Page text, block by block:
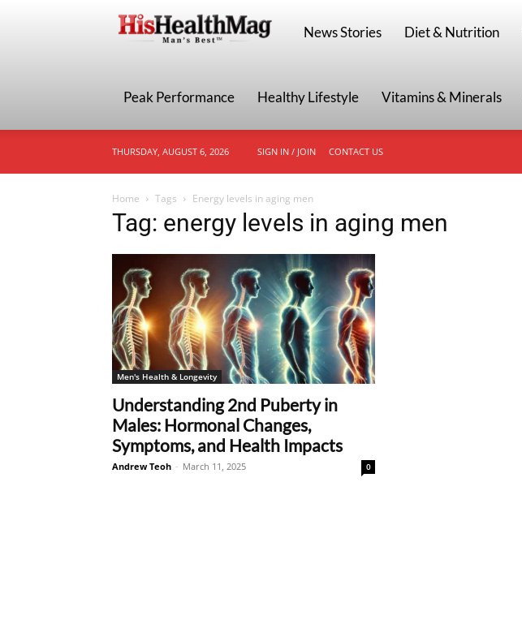
HisHealthMag
News Stories Diet & Nutrition
Peak Performance Healthy Lifestyle Vitamins & Minerals
THURSDAY, AUGUST 6, 2026 SIGN IN / JOIN CONTACT US
Home Tags Energy levels in aging men
Tag: energy levels in aging men
Men's Health & Longevity
Understanding 2nd Puberty in
Males: Hormonal Changes,
Symptoms, and Health Impacts
Andrew Teoh - March 11, 2025 0